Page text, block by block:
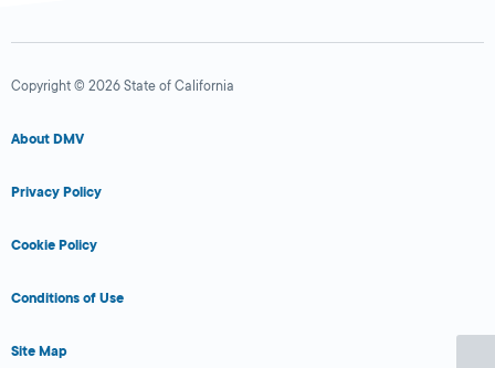
Copyright © 2026 State of California
About DMV
Privacy Policy
Cookie Policy
Conditions of Use
Site Map